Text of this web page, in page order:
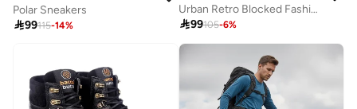
Polar Sneakers
99115-14%
Urban Retro Blocked Fashion Sneakers
99105-6%